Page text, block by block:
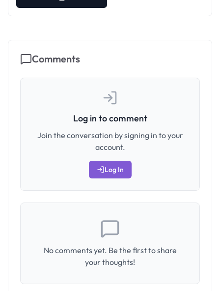
Comments
Log in to comment
Join the conversation by signing in to your
account.
Log In
No comments yet. Be the first to share
your thoughts!